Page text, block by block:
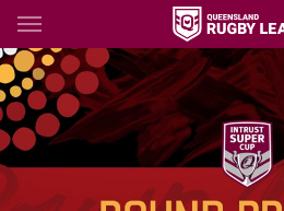
Main
You have skipped the navigation, tab